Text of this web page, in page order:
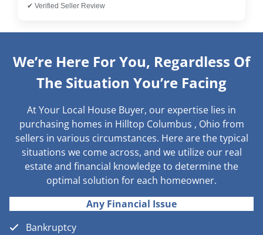
✔ Verified Seller Review
We’re Here For You, Regardless Of
The Situation You’re Facing
At Your Local House Buyer, our expertise lies in
purchasing homes in Hilltop Columbus , Ohio from
sellers in various circumstances. Here are the typical
situations we come across, and we utilize our real
estate and financial knowledge to determine the
optimal solution for each homeowner.
Any Financial Issue
Bankruptcy